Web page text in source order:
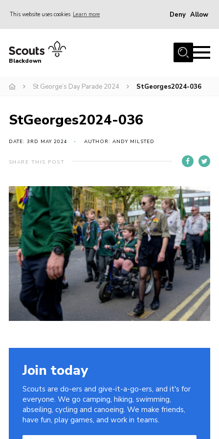
This website uses cookies Learn more Deny Allow
Home
Join
District HQ & Shop
Gallery
Members’ Area
Adult Support
Top Awards Information
Somerset Scouts
Group Finder
Huish Woods
Blackdown
St George’s Day Parade 2024 StGeorges2024-036
StGeorges2024-036
DATE: 3RD MAY 2024 AUTHOR: ANDY MILSTED
SHARE THIS POST
Join today
Scouts are do-ers and give-it-a-go-ers, and it's for
everyone. We go camping, hiking, swimming,
abseiling, cycling and canoeing. We make friends,
have fun, play games, and work in teams.